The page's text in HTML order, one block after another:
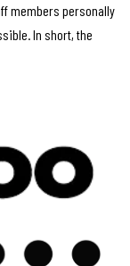
members personally
In short, the